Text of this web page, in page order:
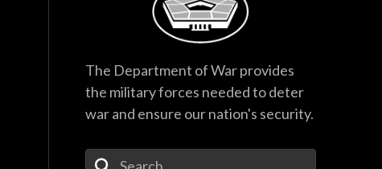
The Department of War provides
the military forces needed to deter
war and ensure our nation's security.
Enter Your Search Terms